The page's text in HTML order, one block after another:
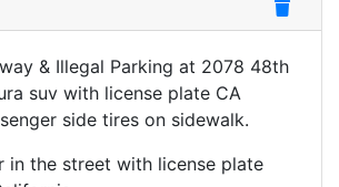
& Illegal Parking at 2078 48th
suv with license plate CA
side tires on sidewalk.